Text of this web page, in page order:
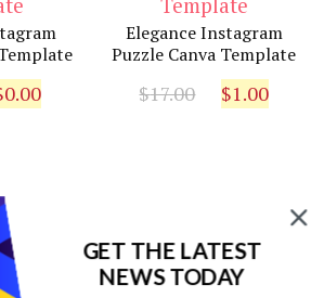
0.00
Elegance Instagram
Puzzle Canva Template
$17.00
Original
price
$1.00
Newsletters
GET THE LATEST
NEWS TODAY